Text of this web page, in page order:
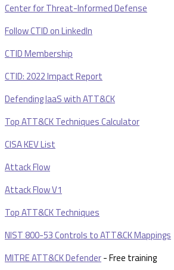
Center for Threat-Informed Defense
Follow CTID on LinkedIn
CTID Membership
CTID: 2022 Impact Report
Defending IaaS with ATT&CK
Top ATT&CK Techniques Calculator
CISA KEV List
Attack Flow
Attack Flow V1
Top ATT&CK Techniques
NIST 800-53 Controls to ATT&CK Mappings
MITRE ATT&CK Defender- Free training